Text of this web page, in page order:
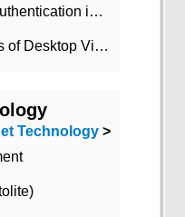
How to realize MAC address Authentication in Local area Network
Common failures and Solutions of Desktop Video Files
Technology >